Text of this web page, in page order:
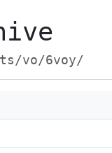
vo/6voy/